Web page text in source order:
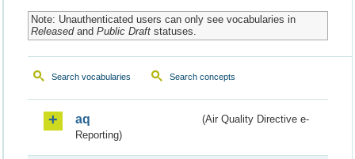
Note: Unauthenticated users can only see vocabularies in
Releasedand Public Draftstatuses.
Search vocabularies Search concepts
aq
(Air Quality Directive e-
Reporting)